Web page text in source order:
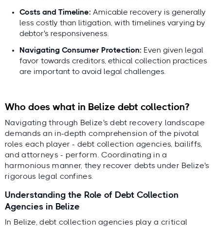
Debitura
Contributing local experts:
Costs and Timeline: Amicable recovery is generally
less costly than litigation, with timelines varying by
debtor's responsiveness.
Navigating Consumer Protection: Even given legal
favor towards creditors, ethical collection practices
are important to avoid legal challenges.
Who does what in Belize debt collection?
Navigating through Belize's debt recovery landscape
demands an in-depth comprehension of the pivotal
roles each player - debt collection agencies, bailiffs,
and attorneys - perform. Coordinating in a
harmonious manner, they recover debts under Belize's
rigorous legal confines.
Understanding the Role of Debt Collection
Agencies in Belize
In Belize, debt collection agencies play a critical